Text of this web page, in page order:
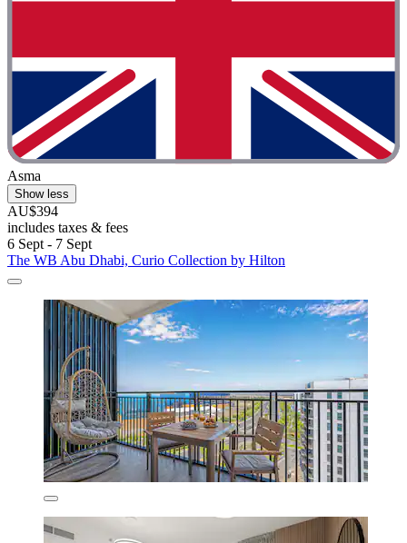
Asma
Show less
AU$394
includes taxes & fees
6 Sept - 7 Sept
The WB Abu Dhabi, Curio Collection by Hilton